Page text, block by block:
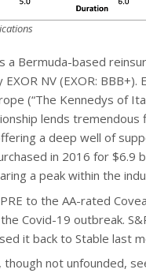
a Bermuda-based
NV (EXOR:
(“The Kennedys of
lends
a deep well of
in 2016 for $6.9
a peak within the
to the AA-rated
Covid-19 outbreak.
it back to Stable last
though not unfounded,